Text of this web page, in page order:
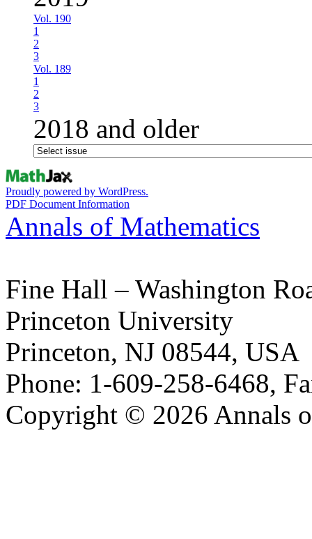
Vol. 190
1
2
3
Vol. 189
1
2
3
2018 and older
Proudly powered by WordPress.
PDF Document Information
Annals of Mathematics
Fine Hall – Washington
Princeton University
Princeton, NJ 08544, USA
Phone: 1-609-258-6468,
Copyright © 2026 Annals